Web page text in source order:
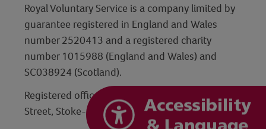
Royal Voluntary Service is a company limited by
guarantee registered in England and Wales
number 2520413 and a registered charity
number 1015988 (England and Wales) and
SC038924 (Scotland).
Registered office: Hanley Centre, 29 Charles
Street, Stoke-on-Trent, Staffordshire ST1 3JP